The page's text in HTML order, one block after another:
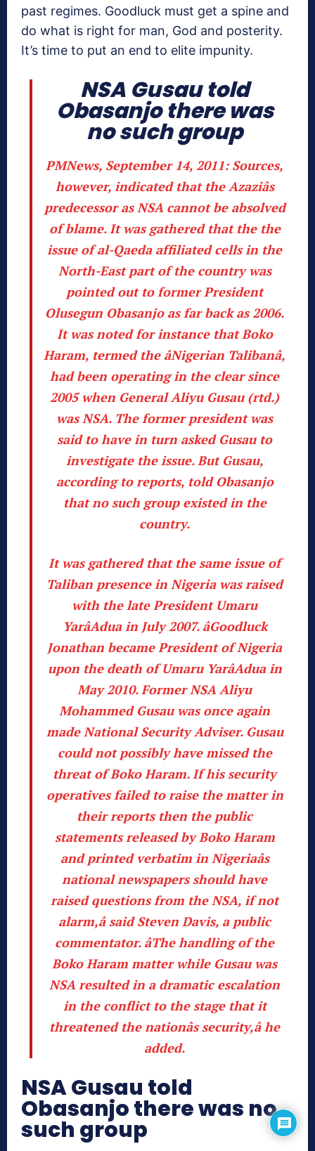
past regimes. Goodluck must get a spine and
do what is right for man, God and posterity.
It’s time to put an end to elite impunity.
NSA Gusau told
Obasanjo there was
no such group
PMNews, September 14, 2011: Sources,
however, indicated that the Azaziâs
predecessor as NSA cannot be absolved
of blame. It was gathered that the the
issue of al-Qaeda affiliated cells in the
North-East part of the country was
pointed out to former President
Olusegun Obasanjo as far back as 2006.
It was noted for instance that Boko
Haram, termed the âNigerian Talibanâ,
had been operating in the clear since
2005 when General Aliyu Gusau (rtd.)
was NSA. The former president was
said to have in turn asked Gusau to
investigate the issue.But Gusau,
according to reports, told Obasanjo
that no such group existed in the
country.
It was gathered that the same issue of
Taliban presence in Nigeria was raised
with the late President Umaru
YarâAdua in July 2007. âGoodluck
Jonathan became President of Nigeria
upon the death of Umaru YarâAdua in
May 2010. Former NSA Aliyu
Mohammed Gusau was once again
made National Security Adviser. Gusau
could not possibly have missed the
threat of Boko Haram. If his security
operatives failed to raise the matter in
their reports then the public
statements released by Boko Haram
and printed verbatim in Nigeriaâs
national newspapers should have
raised questions from the NSA, if not
alarm,â said Steven Davis, a public
commentator. âThe handling of the
Boko Haram matter while Gusau was
NSA resulted in a dramatic escalation
in the conflict to the stage that it
threatened the nationâs security,â he
added.
NSA Gusau told
Obasanjo there was no
such group